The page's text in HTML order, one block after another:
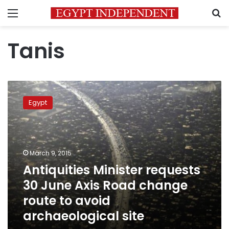
Menu
Tanis
Antiquities
Minister
requests
30
June
Axis
Road
change
route
to
avoid
archaeological
site
Egypt
March 9, 2015
Antiquities Minister requests
30 June Axis Road change
route to avoid
archaeological site